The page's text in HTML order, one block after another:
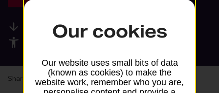
Available services
Share your experience:Feedback on a branch
Our cookies
Our website uses small bits of data
(known as cookies) to make the
website work, remember who you are,